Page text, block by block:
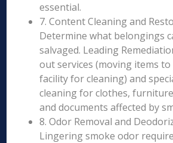
essential.
7. Content Cleaning and
Determine what belongings
salvaged. Leading
out services (moving items to
facility for cleaning) and
cleaning for clothes,
and documents affected by
8. Odor Removal and
Lingering smoke odor